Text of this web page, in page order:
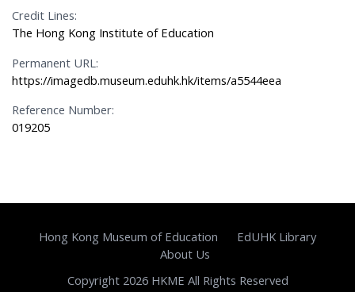
Credit Lines:
The Hong Kong Institute of Education
Permanent URL:
https://imagedb.museum.eduhk.hk/items/a5544eea
Reference Number:
019205
Hong Kong Museum of Education
EdUHK Library
About Us
Copyright 2026 HKME All Rights Reserved